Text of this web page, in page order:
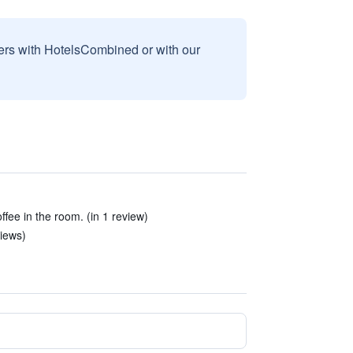
with HotelsCombined or with our
in the room. (in 1 review)